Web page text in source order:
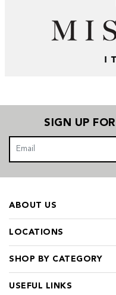
SIGN UP
LOCATIONS
SHOP BY CATEGORY
ABOUT US
USEFUL LINKS